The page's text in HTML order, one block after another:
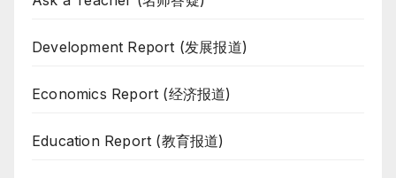
Development Report (发展报道)
Economics Report (经济报道)
Education Report (教育报道)